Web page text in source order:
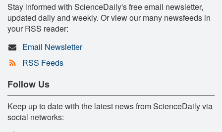
Stay informed with ScienceDaily's free email newsletter,
updated daily and weekly. Or view our many newsfeeds in
your RSS reader:
Email Newsletter
RSS Feeds
Follow Us
Keep up to date with the latest news from ScienceDaily via
social networks: